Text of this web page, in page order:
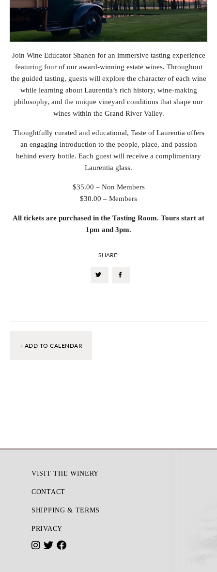
Join Wine Educator Shanen for an immersive tasting experience
featuring four of our award-winning estate wines. Throughout
the guided tasting, guests will explore the character of each wine
while learning about Laurentia’s rich history, wine-making
philosophy, and the unique vineyard conditions that shape our
wines within the Grand River Valley.
Thoughtfully curated and educational, Taste of Laurentia offers
an engaging introduction to the people, place, and passion
behind every bottle. Each guest will receive a complimentary
Laurentia glass.
$35.00 – Non Members
$30.00 – Members
All tickets are purchased in the Tasting Room. Tours start at
1pm and 3pm.
SHARE:
+ ADD TO CALENDAR
VISIT THE WINERY
CONTACT
SHIPPING & TERMS
PRIVACY
I
T
F